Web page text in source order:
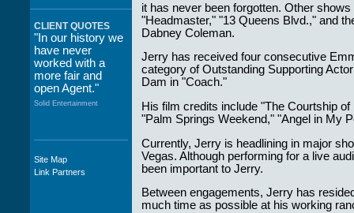
CLIENT QUOTES
"In our history we
have never
worked with a
more fair and
open Agent."
Solid Entertainment
"The staff at
WWCE really go
Site Map
Link Partners
it has never been forgotten. Other
"Headmaster," "13 Queens Blvd.," and
Dabney Coleman.
Jerry has received four consecutive
category of Outstanding Supporting
Dam in "Coach."
His film credits include "The Courtship
"Palm Springs Weekend," "Angel in My
Currently, Jerry is headlining in major
Vegas. Although performing for a live
been important to Jerry.
Between engagements, Jerry has
much time as possible at his working